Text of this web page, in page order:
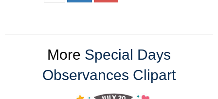
More Special Days
Observances Clipart